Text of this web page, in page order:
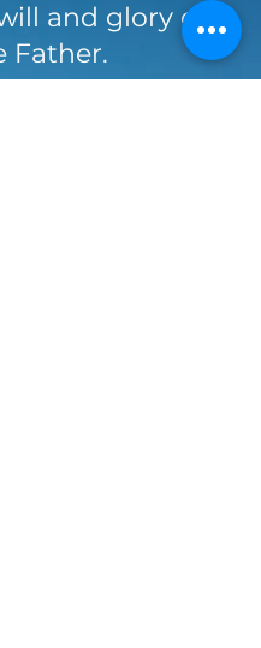
and glory of
Father.